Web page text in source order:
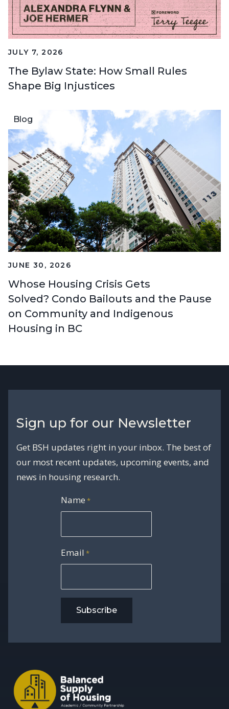
JULY 7, 2026
The Bylaw State: How Small Rules
Shape Big Injustices
JUNE 30, 2026
Whose Housing Crisis Gets
Solved? Condo Bailouts and the Pause
on Community and Indigenous
Housing in BC
Blog
Sign up for our Newsletter
Get BSH updates right in your inbox. The best of
our most recent updates, upcoming events, and
news in housing research.
Name *
Email *
Subscribe